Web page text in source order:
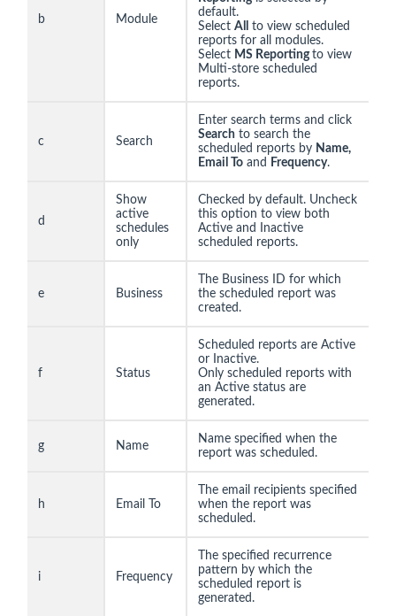
b Module
default.
Select All
to view scheduled
reports for all modules.
Select MS Reportingto view
Multi-store scheduled
reports.
c Search
Enter search terms and click
Search to search the
scheduled reports by Name,
Email To and Frequency.
d
Show
active
schedules
only
Checked by default. Uncheck
this option to view both
Active and Inactive
scheduled reports.
e Business
The Business ID for which
the scheduled report was
created.
f Status
Scheduled reports are Active
or Inactive.
Only scheduled reports with
an Active status are
generated.
g Name
Name specified when the
report was scheduled.
h Email To
The email recipients specified
when the report was
scheduled.
i Frequency
The specified recurrence
pattern by which the
scheduled report is
generated.